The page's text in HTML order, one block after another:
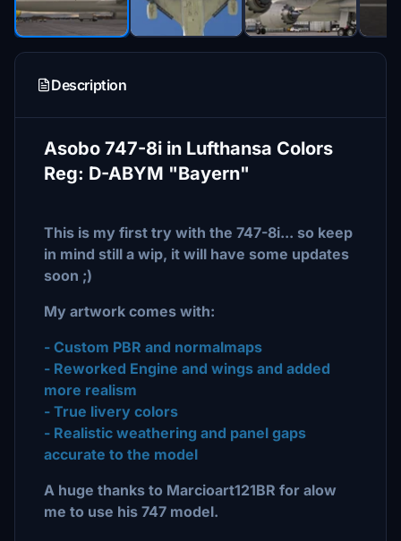
Description
Asobo 747-8i in Lufthansa Colors
Reg: D-ABYM "Bayern"
This is my first try with the 747-8i... so keep
in mind still a wip, it will have some updates
soon ;)
My artwork comes with:
- Custom PBR and normalmaps
- Reworked Engine and wings and added
more realism
- True livery colors
- Realistic weathering and panel gaps
accurate to the model
A huge thanks to Marcioart121BR for alow
me to use his 747 model.